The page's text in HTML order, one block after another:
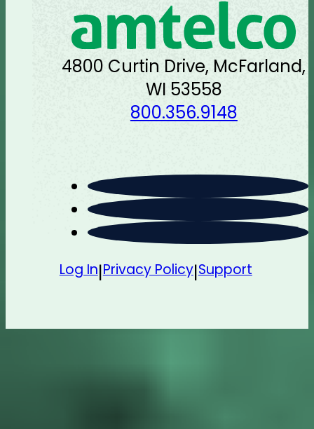
4800 Curtin Drive, McFarland,
WI 53558
800.356.9148
Log In|Privacy Policy|Support